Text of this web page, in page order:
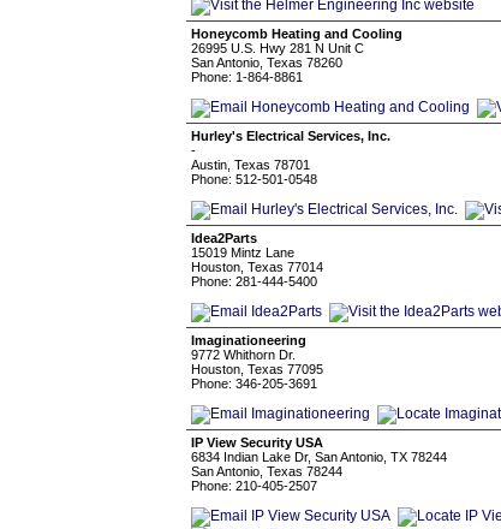
Honeycomb Heating and Cooling
26995 U.S. Hwy 281 N Unit C
San Antonio, Texas 78260
Phone: 1-864-8861
Hurley's Electrical Services, Inc.
-
Austin, Texas 78701
Phone: 512-501-0548
Idea2Parts
15019 Mintz Lane
Houston, Texas 77014
Phone: 281-444-5400
Imaginationeering
9772 Whithorn Dr.
Houston, Texas 77095
Phone: 346-205-3691
IP View Security USA
6834 Indian Lake Dr, San Antonio, TX 78244
San Antonio, Texas 78244
Phone: 210-405-2507